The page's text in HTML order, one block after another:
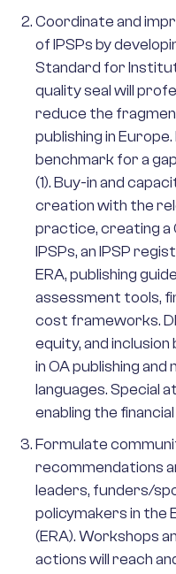
Coordinate and
of IPSPs by
Standard for
quality seal will
reduce the
publishing in Europe.
benchmark for a
(1). Buy-in and
creation with the
practice, creating a
IPSPs, an IPSP
ERA, publishing
assessment tools,
cost frameworks.
equity, and
in OA publishing and
languages. Special
enabling the
Formulate
recommendations
leaders, funders/
policymakers in the
(ERA). Workshops
actions will reach